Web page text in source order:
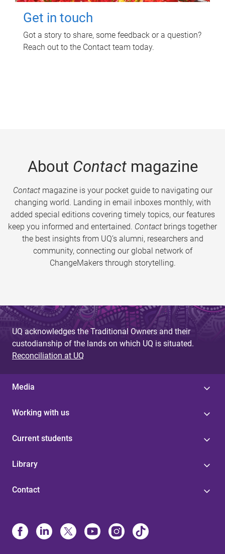
Get in touch
Got a story to share, some feedback or a question?
Reach out to the Contact team today.
About Contactmagazine
Contactmagazine is your pocket guide to navigating our
changing world. Landing in email inboxes monthly, with
added special editions covering timely topics, our features
keep you informed and entertained. Contact brings together
the best insights from UQ’s alumni, researchers and
community, connecting our global network of
ChangeMakers through storytelling.
UQ acknowledges the Traditional Owners and their
custodianship of the lands on which UQ is situated.
Reconciliation at UQ
Media
Working with us
Current students
Library
Contact